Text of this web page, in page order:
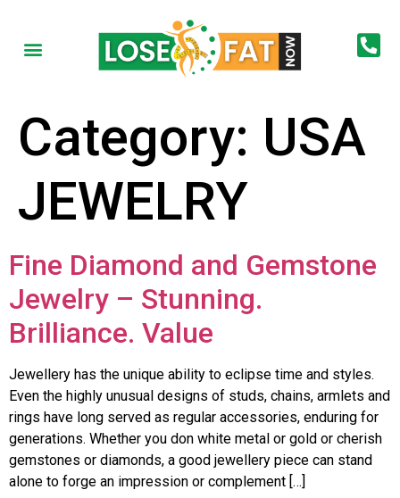
Category: USA
JEWELRY
Fine Diamond and Gemstone
Jewelry – Stunning.
Brilliance. Value
Jewellery has the unique ability to eclipse time and styles.
Even the highly unusual designs of studs, chains, armlets and
rings have long served as regular accessories, enduring for
generations. Whether you don white metal or gold or cherish
gemstones or diamonds, a good jewellery piece can stand
alone to forge an impression or complement […]